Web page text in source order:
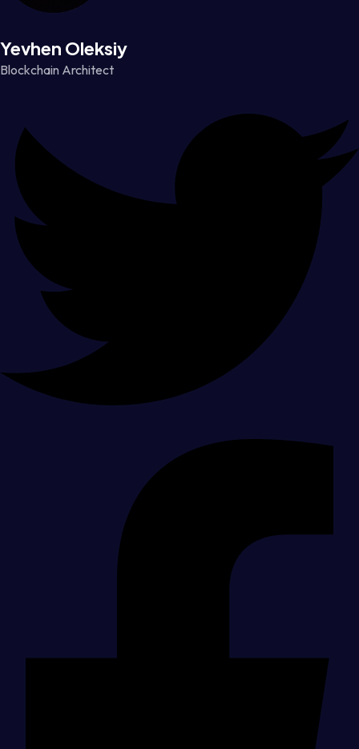
Yevhen Oleksiy
Blockchain Architect